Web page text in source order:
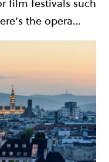
film festivals such
the opera…